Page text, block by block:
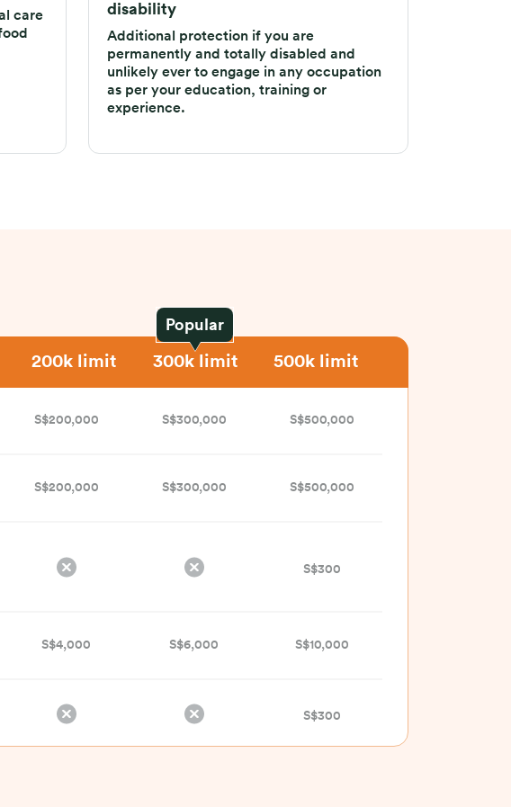
care
disability
Additional protection if you are
permanently and totally disabled and
unlikely ever to engage in any occupation
as per your education, training or
experience.
200k limit
Popular
300k limit 500k limit
S$200,000 S$300,000 S$500,000
S$200,000 S$300,000 S$500,000
S$300
S$4,000 S$6,000 S$10,000
S$300